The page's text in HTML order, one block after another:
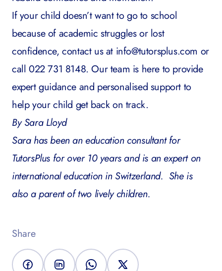
If your child doesn’t want to go to school
because of academic struggles or lost
confidence, contact us at info@tutorsplus.com or
call 022 731 8148. Our team is here to provide
expert guidance and personalised support to
help your child get back on track.
By Sara Lloyd
Sara has been an education consultant for
TutorsPlus for over 10 years and is an expert on
international education in Switzerland. She is
also a parent of two lively children.
Share